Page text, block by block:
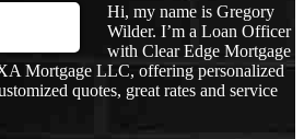
Hi, my name is Gregory
Wilder. I’m a Loan Officer
with Clear Edge Mortgage
Mortgage LLC, offering personalized
quotes, great rates and service